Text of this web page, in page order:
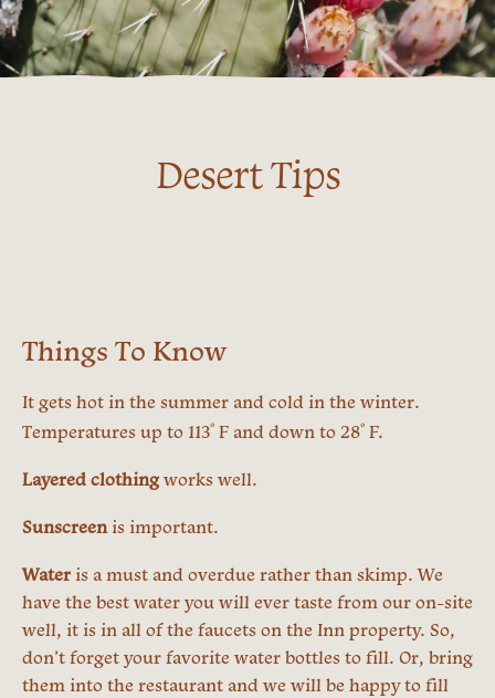
Desert Tips
Things To Know
It gets hot in the summer and cold in the winter.
Temperatures up to 113ºF and down to 28ºF.
Layered clothingworks well.
Sunscreenis important.
Wateris a must and overdue rather than skimp. We
have the best water you will ever taste from our on-site
well, it is in all of the faucets on the Inn property. So,
don’t forget your favorite water bottles to fill. Or, bring
them into the restaurant and we will be happy to fill